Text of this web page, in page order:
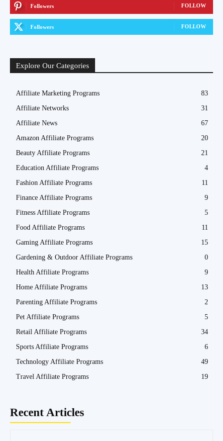
Followers FOLLOW
Followers FOLLOW
Explore Our Categories
Affiliate Marketing Programs
83
Affiliate Networks
31
Affiliate News
67
Amazon Affiliate Programs
20
Beauty Affiliate Programs
21
Education Affiliate Programs
4
Fashion Affiliate Programs
11
Finance Affiliate Programs
9
Fitness Affiliate Programs
5
Food Affiliate Programs
11
Gaming Affiliate Programs
15
Gardening & Outdoor Affiliate Programs
0
Health Affiliate Programs
9
Home Affiliate Programs
13
Parenting Affiliate Programs
2
Pet Affiliate Programs
5
Retail Affiliate Programs
34
Sports Affiliate Programs
6
Technology Affiliate Programs
49
Travel Affiliate Programs
19
Recent Articles